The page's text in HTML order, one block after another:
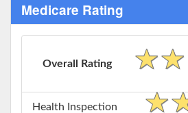
Medicare Rating
Overall Rating
Health Inspection